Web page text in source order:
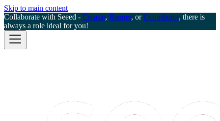
Skip to main content
Collaborate with Seeed - Creator, Ranger, orContributor, there is
always a role ideal for you!